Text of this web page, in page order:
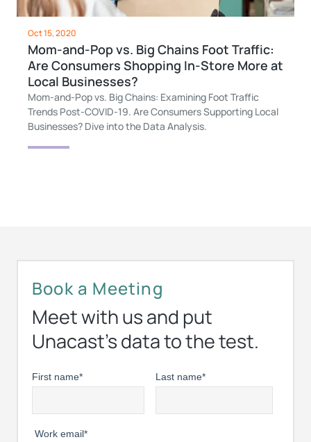
Oct 15, 2020
Mom-and-Pop vs. Big Chains Foot Traffic:
Are Consumers Shopping In-Store More at
Local Businesses?
Mom-and-Pop vs. Big Chains: Examining Foot Traffic
Trends Post-COVID-19. Are Consumers Supporting Local
Businesses? Dive into the Data Analysis.
Book a Meeting
Meet with us and put
Unacast’s data to the test.
First name* Last name*
Work email*